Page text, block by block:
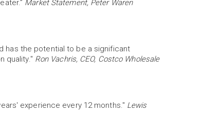
Market Statement, Peter Waren
has the potential to be a significant
quality." Ron Vachris, CEO, Costco Wholesale
experience every 12 months." Lewis